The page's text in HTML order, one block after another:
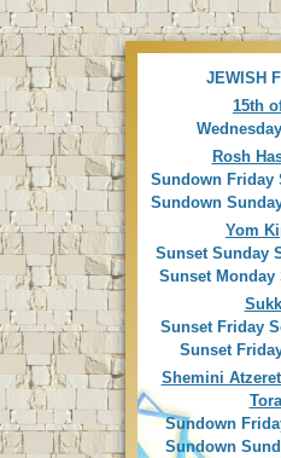
JEWISH
15th
Rosh
Sundown Friday
Sundown
Yom
Sunset Sunday
Sunset Monday
Sunset Friday
Sunset
Shemini
Sundown
Sundown